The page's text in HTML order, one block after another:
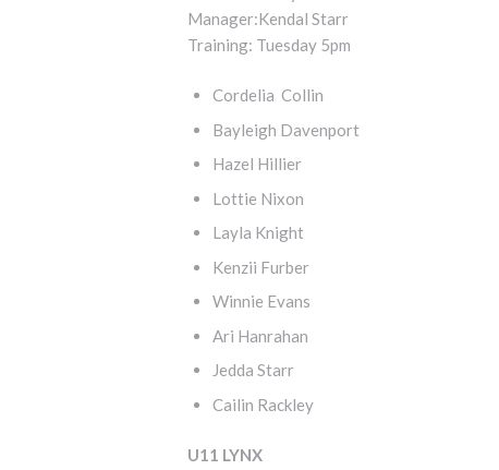
Manager:Kendal Starr
Training: Tuesday 5pm
Cordelia Collin
Bayleigh Davenport
Hazel Hillier
Lottie Nixon
Layla Knight
Kenzii Furber
Winnie Evans
Ari Hanrahan
Jedda Starr
Cailin Rackley
U11 LYNX